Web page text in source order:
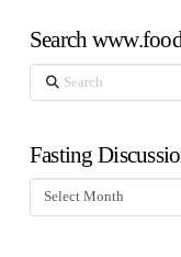
Search
Search
Fasting
Fasting
Discussion